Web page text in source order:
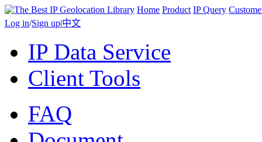
Home Product IP Query
Log in/Sign up|中文
IP Data Service
Client Tools
FAQ